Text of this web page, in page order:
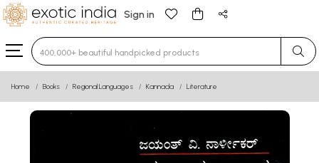
Sign in
Type 3 or more characters for results.
Home Books Regional Languages Kannada Literature